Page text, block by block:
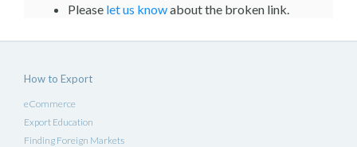
Please let us knowabout the broken link.
How to Export
eCommerce
Export Education
Finding Foreign Markets